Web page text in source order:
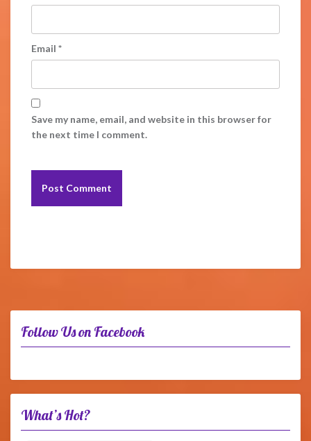
Email *
Save my name, email, and website in this browser for
the next time I comment.
Follow Us on Facebook
What’s Hot?